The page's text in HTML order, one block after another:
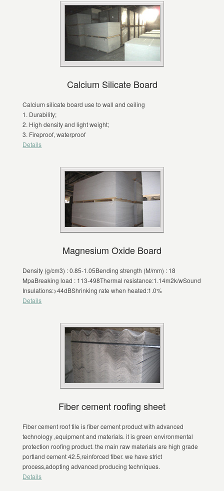
Calcium Silicate Board
Calcium silicate board use to wall and ceiling
1. Durability;
2. High density and light weight;
3. Fireproof, waterproof
Details
Magnesium Oxide Board
Density (g/cm3) : 0.85-1.05Bending strength (M/mm) : 18
MpaBreaking load : 113-498Thermal resistance:1.14m2k/wSound
Insulations:>44dBShrinking rate when heated:1.0%
Details
Fiber cement roofing sheet
Fiber cement roof tile is fiber cement product with advanced
technology ,equipment and materials. it is green environmental
protection roofing product. the main raw materials are high grade
portland cement 42.5,reinforced fiber. we have strict
process,adopting advanced producing techniques.
Details